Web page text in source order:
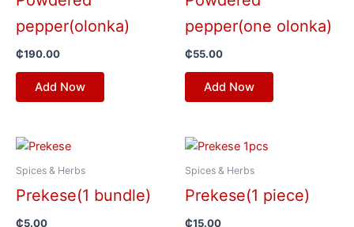
pepper(olonka)
₵190.00
Add Now
pepper(one olonka)
₵55.00
Add Now
Spices & Herbs
Prekese(1 bundle)
₵5.00
Spices & Herbs
Prekese(1 piece)
₵15.00